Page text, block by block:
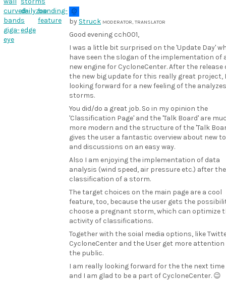
by Struck MODERATOR, TRANSLATOR
Good evening cch001,
I was a little bit surprised on the 'Update Day'
have seen the slogan of the implementation of
new engine for CycloneCenter. After the release
the new big update for this really great project,
looking forward for a new feeling of the
storms.
You did/do a great job. So in my opinion the
'Classification Page' and the 'Talk Board' are
more modern and the structure of the 'Talk
gives the user a fantastic overview about new
and discussions on an easy way.
Also I am enjoying the implementation of data
analysis (wind speed, air pressure etc.) after the
classification of a storm.
The target choices on the main page are a cool
feature, too, because the user gets the
choose a pregnant storm, which can optimize
activity of classifications.
Together with the soial media options, like
CycloneCenter and the User get more attention
the public.
I am really looking forward for the the next time
and I am glad to be a part of CycloneCenter. 😉
curved-
bands
dailyzoobanding-
feature
giga-
eye
edge